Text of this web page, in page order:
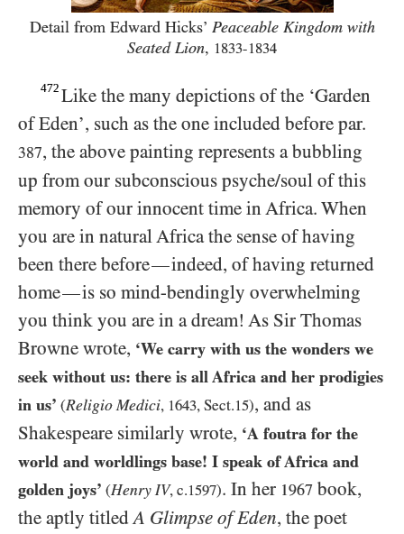
Detail from Edward Hicks’ Peaceable Kingdom with
Seated Lion, 1833-1834
472 Like the many depictions of the ‘Garden
of Eden’, such as the one included before par.
387, the above painting represents a bubbling
up from our subconscious psyche/​soul of this
memory of our innocent time in Africa. When
you are in natural Africa the sense of having
been there before—indeed, of having returned
home—is so mind-bendingly overwhelming
you think you are in a dream! As Sir Thomas
Browne wrote, ‘We carry with us the wonders we
seek without us: there is all Africa and her prodigies
in us’ (Religio Medici, 1643, Sect.15), and as
Shakespeare similarly wrote, ‘A foutra for the
world and worldlings base! I speak of Africa and
golden joys’ (Henry IV, c.1597). In her 1967 book,
the aptly titledA Glimpse of Eden, the poet